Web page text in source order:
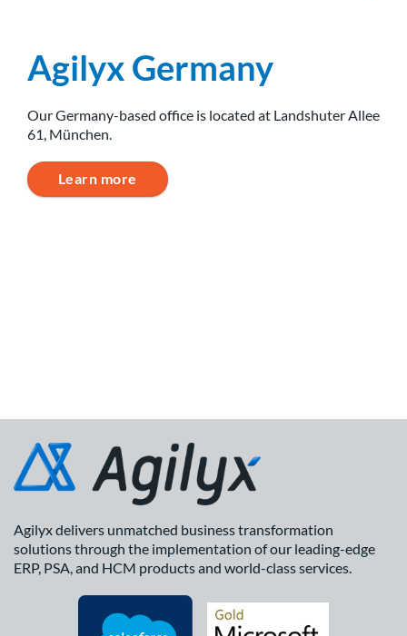
Agilyx Germany
Our Germany-based office is located at Landshuter Allee
61, München.
Learn more
Agilyx delivers unmatched business transformation
solutions through the implementation of our leading-edge
ERP, PSA, and HCM products and world-class services.